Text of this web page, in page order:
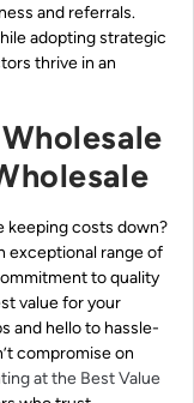
and referrals.
adopting strategic
thrive in an
keeping costs down?
exceptional range of
to quality
value for your
and hello to hassle-
compromise on
at the Best Value